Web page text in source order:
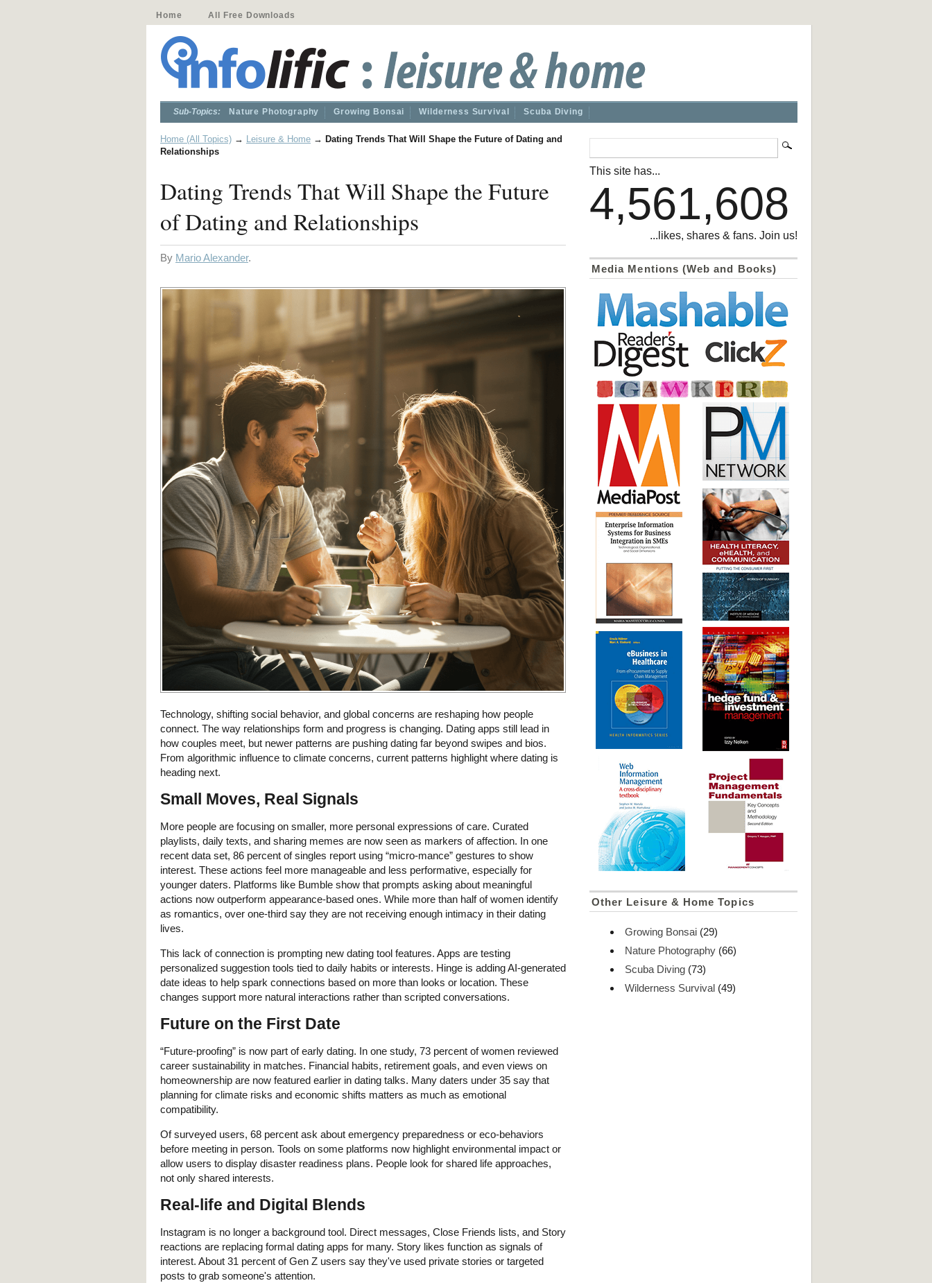
Home All Free Downloads
Sub-Topics: Nature Photography Growing Bonsai Wilderness Survival Scuba Diving
Home (All Topics) → Leisure & Home → Dating Trends That Will Shape the Future of Dating and
Relationships
Dating Trends That Will Shape the Future
of Dating and Relationships
By Mario Alexander.
Technology, shifting social behavior, and global concerns are reshaping how people
connect. The way relationships form and progress is changing. Dating apps still lead in
how couples meet, but newer patterns are pushing dating far beyond swipes and bios.
From algorithmic influence to climate concerns, current patterns highlight where dating is
heading next.
Small Moves, Real Signals
More people are focusing on smaller, more personal expressions of care. Curated
playlists, daily texts, and sharing memes are now seen as markers of affection. In one
recent data set, 86 percent of singles report using “micro-mance” gestures to show
interest. These actions feel more manageable and less performative, especially for
younger daters. Platforms like Bumble show that prompts asking about meaningful
actions now outperform appearance-based ones. While more than half of women identify
as romantics, over one-third say they are not receiving enough intimacy in their dating
lives.
This lack of connection is prompting new dating tool features. Apps are testing
personalized suggestion tools tied to daily habits or interests. Hinge is adding AI-generated
date ideas to help spark connections based on more than looks or location. These
changes support more natural interactions rather than scripted conversations.
Future on the First Date
“Future-proofing” is now part of early dating. In one study, 73 percent of women reviewed
career sustainability in matches. Financial habits, retirement goals, and even views on
homeownership are now featured earlier in dating talks. Many daters under 35 say that
planning for climate risks and economic shifts matters as much as emotional
compatibility.
Of surveyed users, 68 percent ask about emergency preparedness or eco-behaviors
before meeting in person. Tools on some platforms now highlight environmental impact or
allow users to display disaster readiness plans. People look for shared life approaches,
not only shared interests.
Real-life and Digital Blends
Instagram is no longer a background tool. Direct messages, Close Friends lists, and Story
reactions are replacing formal dating apps for many. Story likes function as signals of
interest. About 31 percent of Gen Z users say they've used private stories or targeted
posts to grab someone's attention.
This site has...
4,561,608
...likes, shares & fans. Join us!
Media Mentions (Web and Books)
Other Leisure & Home Topics
Growing Bonsai (29)
Nature Photography (66)
Scuba Diving (73)
Wilderness Survival (49)